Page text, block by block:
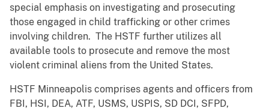
special emphasis on investigating and prosecuting
those engaged in child trafficking or other crimes
involving children. The HSTF further utilizes all
available tools to prosecute and remove the most
violent criminal aliens from the United States.
HSTF Minneapolis comprises agents and officers from
FBI, HSI, DEA, ATF, USMS, USPIS, SD DCI, SFPD,